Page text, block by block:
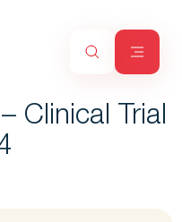
Clinical Trial